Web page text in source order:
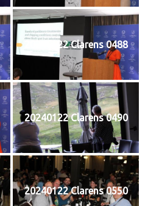
20240122 Clarens 0488
20240122 Clarens 0490
20240122 Clarens 0550